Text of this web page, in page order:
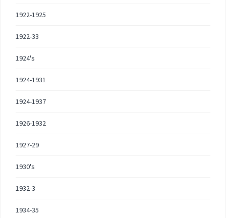
1922-1925
1922-33
1924's
1924-1931
1924-1937
1926-1932
1927-29
1930's
1932-3
1934-35